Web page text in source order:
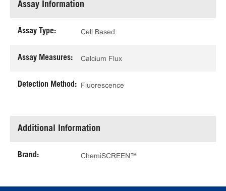
Assay Information
Assay Type: Cell Based
Assay Measures: Calcium Flux
Detection Method: Fluorescence
Additional Information
Brand: ChemiSCREEN™